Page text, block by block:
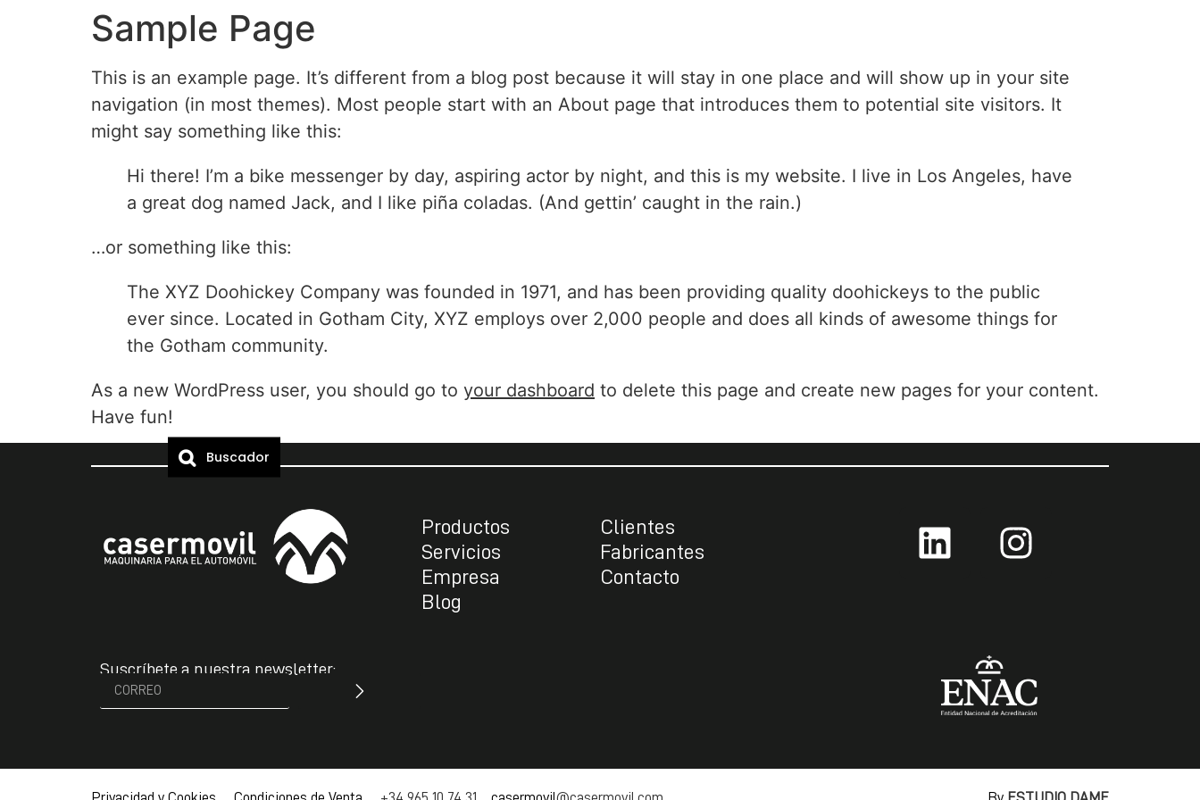
Sample Page
This is an example page. It’s different from a blog post because it will stay in one place and will show up in your site
navigation (in most themes). Most people start with an About page that introduces them to potential site visitors. It
might say something like this:
Hi there! I’m a bike messenger by day, aspiring actor by night, and this is my website. I live in Los Angeles, have
a great dog named Jack, and I like piña coladas. (And gettin’ caught in the rain.)
…or something like this:
The XYZ Doohickey Company was founded in 1971, and has been providing quality doohickeys to the public
ever since. Located in Gotham City, XYZ employs over 2,000 people and does all kinds of awesome things for
the Gotham community.
As a new WordPress user, you should go to your dashboard to delete this page and create new pages for your content.
Have fun!
Productos
Servicios
Empresa
Blog
Clientes
Fabricantes
Contacto
Suscríbete a nuestra newsletter:
Buscador